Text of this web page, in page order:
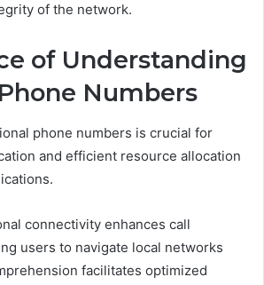
of the network.
of Understanding
Numbers
phone numbers is crucial for
and efficient resource allocation
connectivity enhances call
users to navigate local networks
facilitates optimized